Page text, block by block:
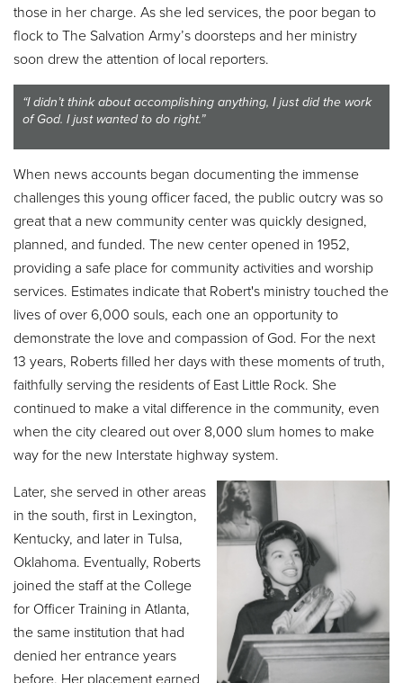
those in her charge. As she led services, the poor began to
flock to The Salvation Army’s doorsteps and her ministry
soon drew the attention of local reporters.
“I didn’t think about accomplishing anything, I just did the work
of God. I just wanted to do right.”
When news accounts began documenting the immense
challenges this young officer faced, the public outcry was so
great that a new community center was quickly designed,
planned, and funded. The new center opened in 1952,
providing a safe place for community activities and worship
services. Estimates indicate that Robert's ministry touched the
lives of over 6,000 souls, each one an opportunity to
demonstrate the love and compassion of God. For the next
13 years, Roberts filled her days with these moments of truth,
faithfully serving the residents of East Little Rock. She
continued to make a vital difference in the community, even
when the city cleared out over 8,000 slum homes to make
way for the new Interstate highway system.
Later, she served in other areas
in the south, first in Lexington,
Kentucky, and later in Tulsa,
Oklahoma. Eventually, Roberts
joined the staff at the College
for Officer Training in Atlanta,
the same institution that had
denied her entrance years